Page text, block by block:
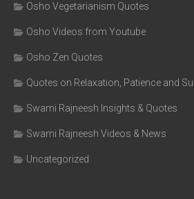
Osho Vegetarianism Quotes
Osho Videos from Youtube
Osho Zen Quotes
Quotes on Relaxation, Patience and
Swami Rajneesh Insights & Quotes
Swami Rajneesh Videos & News
Uncategorized